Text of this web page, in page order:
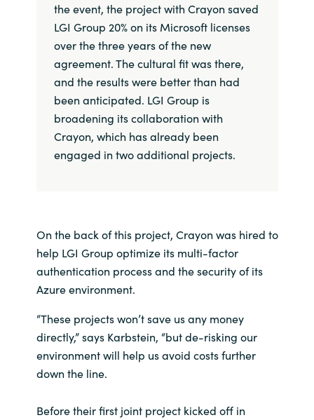
the event, the project with Crayon saved
LGI Group 20% on its Microsoft licenses
over the three years of the new
agreement. The cultural fit was there,
and the results were better than had
been anticipated. LGI Group is
broadening its collaboration with
Crayon, which has already been
engaged in two additional projects.
On the back of this project, Crayon was hired to
help LGI Group optimize its multi-factor
authentication process and the security of its
Azure environment.
“These projects won’t save us any money
directly,” says Karbstein, “but de-risking our
environment will help us avoid costs further
down the line.
Before their first joint project kicked off in